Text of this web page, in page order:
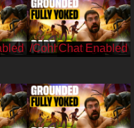
/CohhCarnage